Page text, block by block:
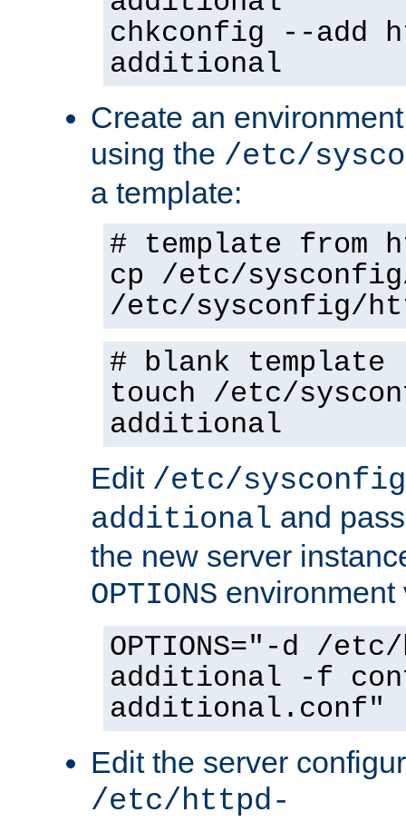
chkconfig --add
additional
Create an
using the /etc/
a template:
# template from
cp /etc/
/etc/sysconfig/
# blank template
touch /etc/
additional
Edit /etc/
additional and
the new server
OPTIONS environment
OPTIONS="-d /
additional -f
additional.conf"
Edit the server
/etc/httpd-